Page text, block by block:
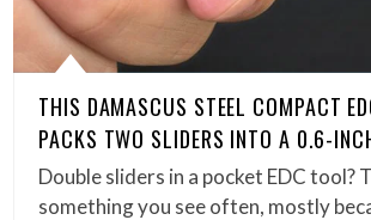
THIS DAMASCUS STEEL COMPACT
PACKS TWO SLIDERS INTO A 0.6-
Double sliders in a pocket EDC tool?
something you see often, mostly